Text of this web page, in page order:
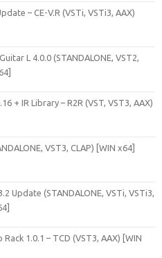
– CE-V.R (VSTi, VSTi3, AAX)
L 4.0.0 (STANDALONE, VST2,
+ IR Library – R2R (VST, VST3, AAX)
VST3, CLAP) [WIN x64]
Update (STANDALONE, VSTi, VSTi3,
1.0.1 – TCD (VST3, AAX) [WIN